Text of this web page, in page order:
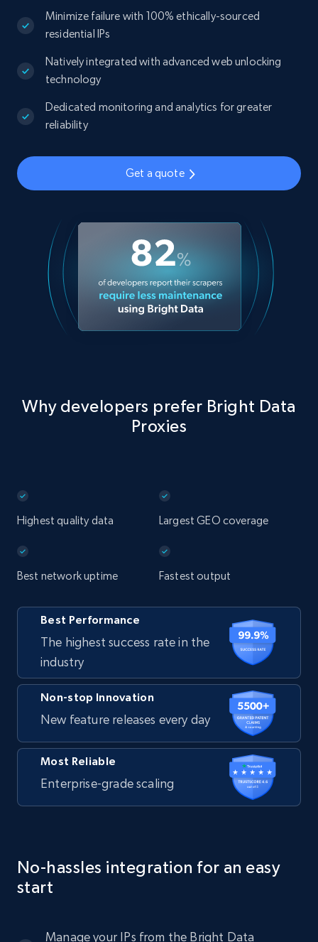
Minimize failure with 100% ethically-sourced
residential IPs
Natively integrated with advanced web unlocking
technology
Dedicated monitoring and analytics for greater
reliability
Get a quote
Why developers prefer Bright Data
Proxies
Highest quality data Largest GEO coverage
Best network uptime Fastest output
Best Performance
The highest success rate in the
industry
Non-stop Innovation
New feature releases every day
Most Reliable
Enterprise-grade scaling
No-hassles integration for an easy
start
Manage your IPs from the Bright Data